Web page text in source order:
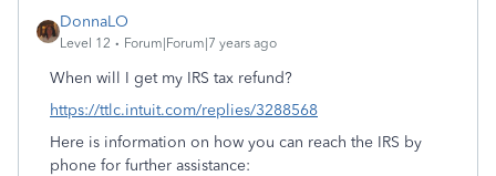
DonnaLO
Level 12 Forum|Forum|7 years ago
When will I get my IRS tax refund?
https://ttlc.intuit.com/replies/3288568
Here is information on how you can reach the IRS by
phone for further assistance: